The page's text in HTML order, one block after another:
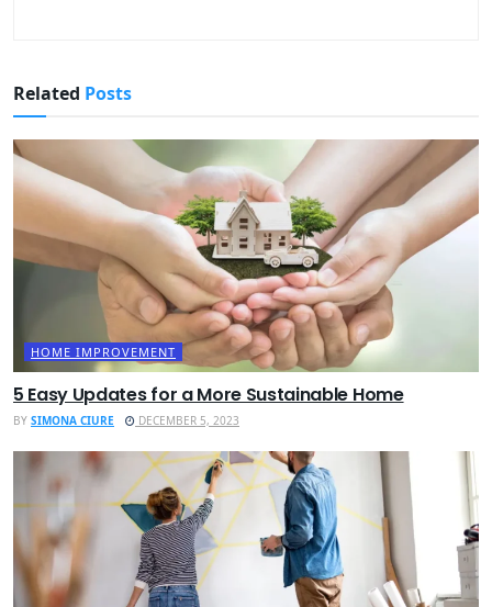
Related Posts
HOME IMPROVEMENT
5 Easy Updates for a More Sustainable Home
BY SIMONA CIURE DECEMBER 5, 2023